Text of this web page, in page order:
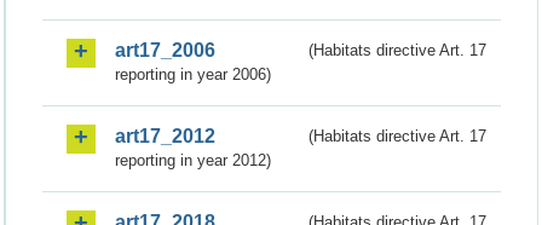
art17_2006
(Habitats directive Art. 17
reporting in year 2006)
art17_2012
(Habitats directive Art. 17
reporting in year 2012)